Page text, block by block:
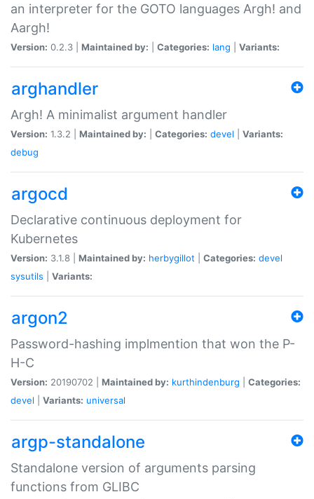
an interpreter for the GOTO languages Argh! and
Aargh!
Version: 0.2.3 | Maintained by: Categories: lang Variants:
arghandler
Argh! A minimalist argument handler
Version: 1.3.2 | Maintained by: Categories: devel
Variants:
debug
argocd
Declarative continuous deployment for
Kubernetes
Version: 3.1.8 | Maintained by: herbygillot Categories: devel
sysutils
Variants:
argon2
Password-hashing implmention that won the P-
H-C
Version: 20190702 | Maintained by: kurthindenburg
Categories:
devel
Variants: universal
argp-standalone
Standalone version of arguments parsing
functions from GLIBC